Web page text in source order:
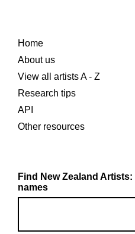
Home
About us
View all artists A - Z
Research tips
API
Other resources
Find New Zealand
names